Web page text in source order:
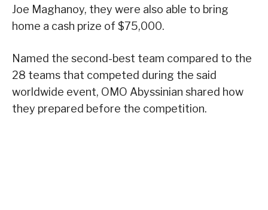
Joe Maghanoy, they were also able to bring
home a cash prize of $75,000.
Named the second-best team compared to the
28 teams that competed during the said
worldwide event, OMO Abyssinian shared how
they prepared before the competition.